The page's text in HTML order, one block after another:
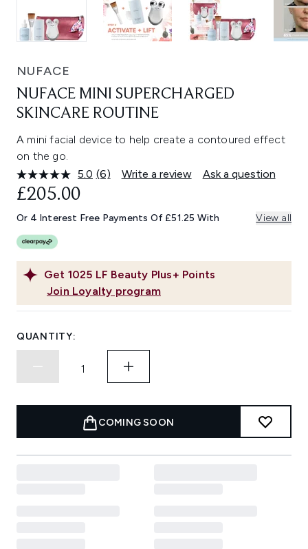
NUFACE
NUFACE MINI SUPERCHARGED
SKINCARE ROUTINE
A mini facial device to help create a contoured effect
on the go.
5.0 Read
Same
page
(6) Write a review Ask a question
Get 1025 LF Beauty Plus+ Points
Join Loyalty program
£205.00
Or 4 Interest Free Payments Of £51.25 With View all
QUANTITY:
COMING SOON